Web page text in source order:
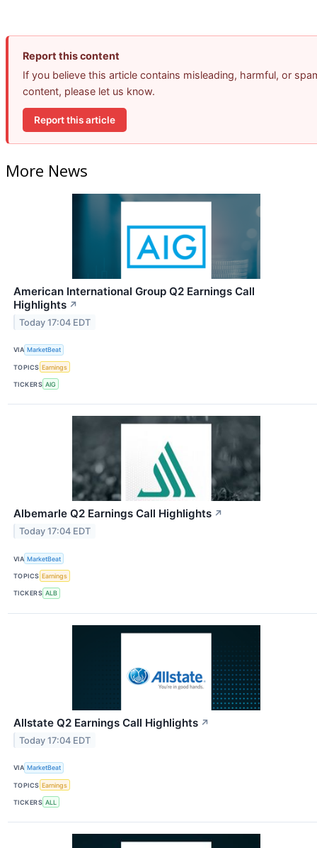
Report this content
If you believe this article contains misleading, harmful, or
content, please let us know.
Report this article
More News
American International Group Q2 Earnings Call
Highlights ↗
Today 17:04 EDT
VIA MarketBeat
TOPICS Earnings
TICKERS AIG
Albemarle Q2 Earnings Call Highlights ↗
Today 17:04 EDT
VIA MarketBeat
TOPICS Earnings
TICKERS ALB
Allstate Q2 Earnings Call Highlights ↗
Today 17:04 EDT
VIA MarketBeat
TOPICS Earnings
TICKERS ALL